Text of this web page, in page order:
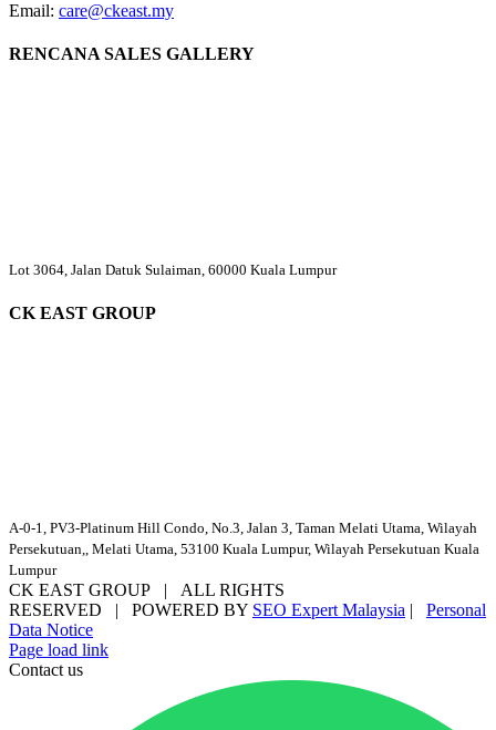
Email: care@ckeast.my
RENCANA SALES GALLERY
Lot 3064, Jalan Datuk Sulaiman, 60000 Kuala Lumpur
CK EAST GROUP
A-0-1, PV3-Platinum Hill Condo, No.3, Jalan 3, Taman Melati Utama, Wilayah
Persekutuan,, Melati Utama, 53100 Kuala Lumpur, Wilayah Persekutuan Kuala
Lumpur
CK EAST GROUP | ALL RIGHTS
RESERVED | POWERED BY SEO Expert Malaysia | Personal
Data Notice
Facebook
YouTube
Email
Page load link
Contact us